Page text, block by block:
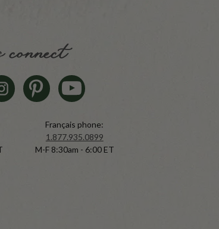
Français phone:
1.877.935.0899
M-F 8:30am - 6:00 ET